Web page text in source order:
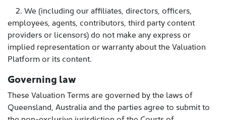
2. We (including our affiliates, directors, officers,
employees, agents, contributors, third party content
providers or licensors) do not make any express or
implied representation or warranty about the Valuation
Platform or its content.
Governing law
These Valuation Terms are governed by the laws of
Queensland, Australia and the parties agree to submit to